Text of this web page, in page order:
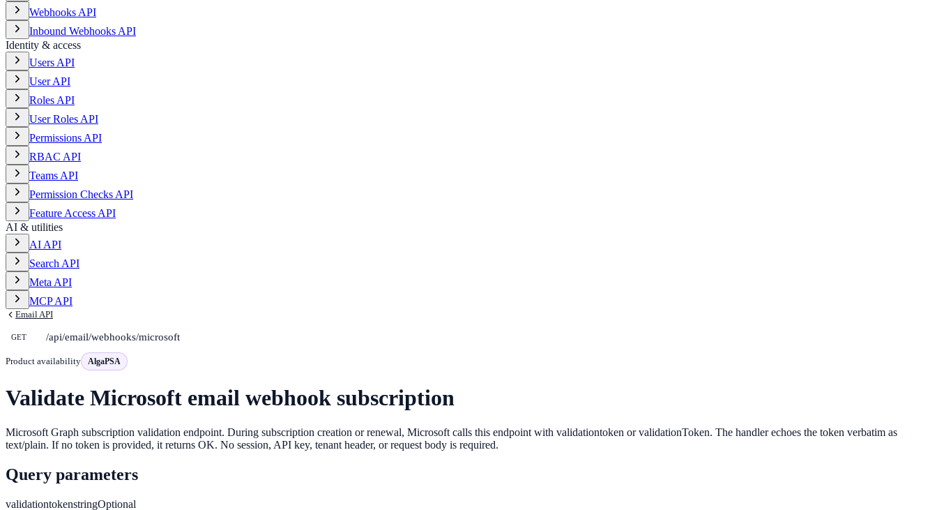
Webhooks API
Inbound Webhooks API
Identity & access
Users API
User API
Roles API
User Roles API
Permissions API
RBAC API
Teams API
Permission Checks API
Feature Access API
AI & utilities
AI API
Search API
Meta API
MCP API
Email API
GET /api/email/webhooks/microsoft
Product availability AlgaPSA
Validate Microsoft email webhook subscription
Microsoft Graph subscription validation endpoint. During subscription creation or renewal, Microsoft calls this endpoint with validationtoken or validationToken. The handler echoes the token verbatim as
text/plain. If no token is provided, it returns OK. No session, API key, tenant header, or request body is required.
Query parameters
validationtokenstringOptional